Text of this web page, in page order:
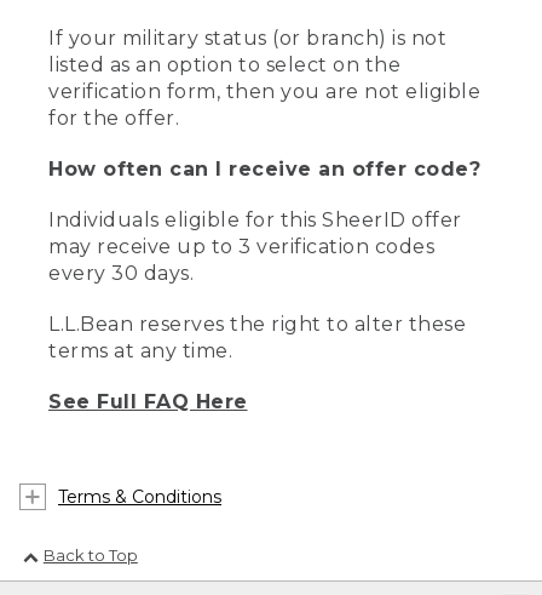
If your military status (or branch) is not
listed as an option to select on the
verification form, then you are not eligible
for the offer.
How often can I receive an offer code?
Individuals eligible for this SheerID offer
may receive up to 3 verification codes
every 30 days.
L.L.Bean reserves the right to alter these
terms at any time.
See Full FAQ Here
Terms & Conditions
Back to Top